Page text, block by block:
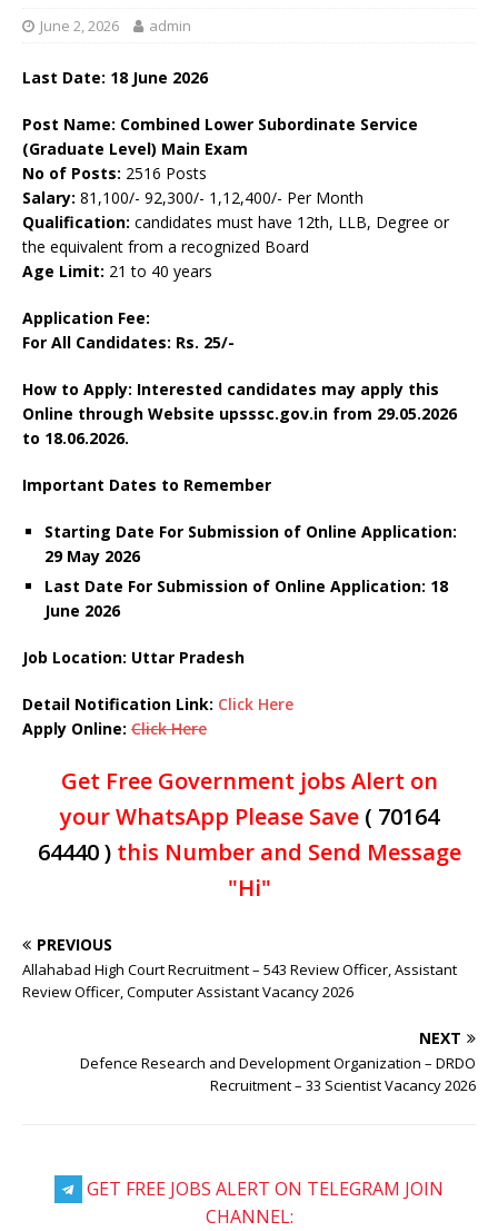
June 2, 2026 admin
Last Date: 18 June 2026
Post Name: Combined Lower Subordinate Service
(Graduate Level) Main Exam
No of Posts: 2516 Posts
Salary: 81,100/- 92,300/- 1,12,400/- Per Month
Qualification: candidates must have 12th, LLB, Degree or
the equivalent from a recognized Board
Age Limit: 21 to 40 years
Application Fee:
For All Candidates: Rs. 25/-
How to Apply: Interested candidates may apply this
Online through Website upsssc.gov.in from 29.05.2026
to 18.06.2026.
Important Dates to Remember
Starting Date For Submission of Online Application:
29 May 2026
Last Date For Submission of Online Application: 18
June 2026
Job Location: Uttar Pradesh
Detail Notification Link: Click Here
Apply Online: Click Here
Get Free Government jobs Alert on
your WhatsApp Please Save ( 70164
64440 )this Number and Send Message
"Hi"
PREVIOUS
Allahabad High Court Recruitment – 543 Review Officer, Assistant
Review Officer, Computer Assistant Vacancy 2026
NEXT
Defence Research and Development Organization – DRDO
Recruitment – 33 Scientist Vacancy 2026
GET FREE JOBS ALERT ON TELEGRAM JOIN
CHANNEL: